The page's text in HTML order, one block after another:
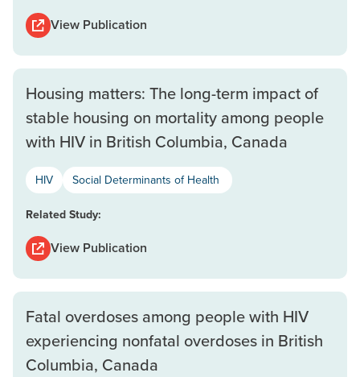
View Publication
Housing matters: The long-term impact of
stable housing on mortality among people
with HIV in British Columbia, Canada
HIV Social Determinants of Health
Related Study:
View Publication
Fatal overdoses among people with HIV
experiencing nonfatal overdoses in British
Columbia, Canada